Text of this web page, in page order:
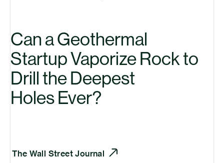
Can a Geothermal
Startup Vaporize Rock to
Drill the Deepest
Holes Ever?
The Wall Street Journal